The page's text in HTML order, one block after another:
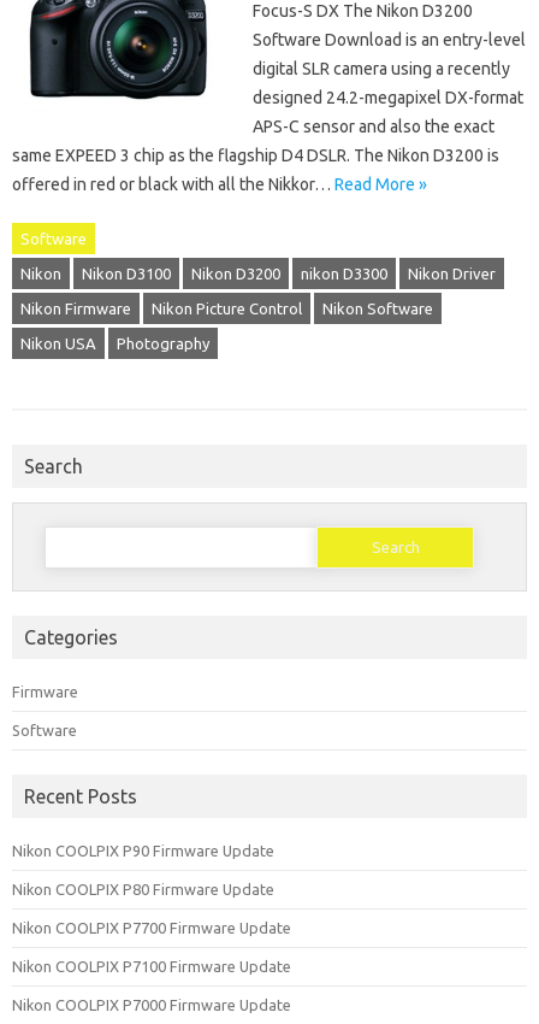
Focus-S DX The Nikon D3200
Software Download is an entry-level
digital SLR camera using a recently
designed 24.2-megapixel DX-format
APS-C sensor and also the exact
same EXPEED 3 chip as the flagship D4 DSLR. The Nikon D3200 is
offered in red or black with all the Nikkor… Read More »
Software
Nikon Nikon D3100 Nikon D3200 nikon D3300 Nikon Driver
Nikon Firmware Nikon Picture Control Nikon Software
Nikon USA Photography
Search
Search
Categories
Firmware
Software
Recent Posts
Nikon COOLPIX P90 Firmware Update
Nikon COOLPIX P80 Firmware Update
Nikon COOLPIX P7700 Firmware Update
Nikon COOLPIX P7100 Firmware Update
Nikon COOLPIX P7000 Firmware Update